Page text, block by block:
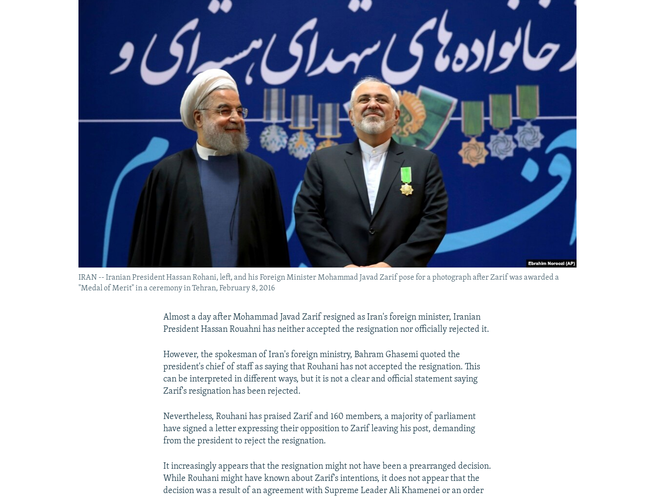
IRAN -- Iranian President Hassan Rohani, left, and his Foreign Minister Mohammad Javad Zarif pose for a photograph after Zarif was awarded a
"Medal of Merit" in a ceremony in Tehran, February 8, 2016
Almost a day after Mohammad Javad Zarif resigned as Iran's foreign minister, Iranian
President Hassan Rouahni has neither accepted the resignation nor officially rejected it.
However, the spokesman of Iran's foreign ministry, Bahram Ghasemi quoted the
president's chief of staff as saying that Rouhani has not accepted the resignation. This
can be interpreted in different ways, but it is not a clear and official statement saying
Zarif's resignation has been rejected.
Nevertheless, Rouhani has praised Zarif and 160 members, a majority of parliament
have signed a letter expressing their opposition to Zarif leaving his post, demanding
from the president to reject the resignation.
It increasingly appears that the resignation might not have been a prearranged decision.
While Rouhani might have known about Zarif's intentions, it does not appear that the
decision was a result of an agreement with Supreme Leader Ali Khamenei or an order